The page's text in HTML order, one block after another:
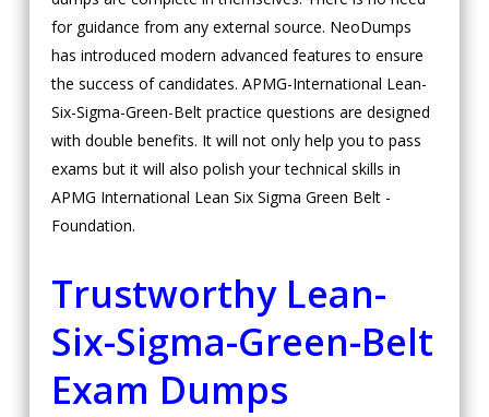
for guidance from any external source. NeoDumps
has introduced modern advanced features to ensure
the success of candidates. APMG-International Lean-
Six-Sigma-Green-Belt practice questions are designed
with double benefits. It will not only help you to pass
exams but it will also polish your technical skills in
APMG International Lean Six Sigma Green Belt -
Foundation.
Trustworthy Lean-
Six-Sigma-Green-Belt
Exam Dumps